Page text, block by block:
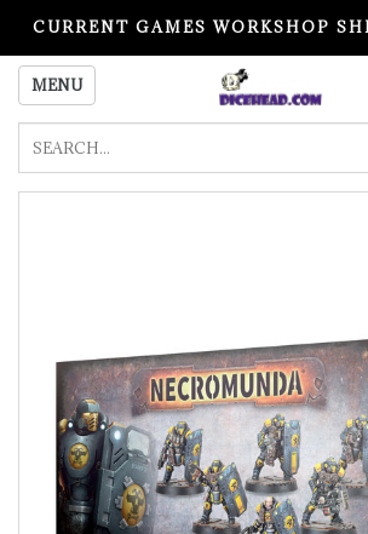
CURRENT GAMES WORKSHOP
PLEASE READ BEFORE
MENU